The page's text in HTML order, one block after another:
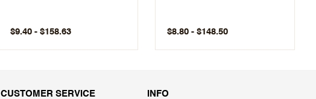
$9.40 - $158.63 $8.80 - $148.50
CUSTOMER SERVICE INFO